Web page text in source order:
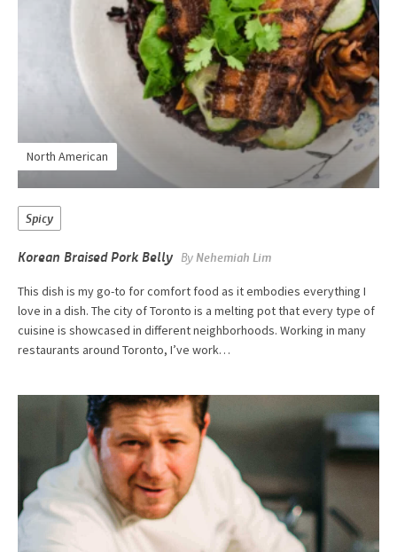
North American
Spicy
Korean Braised Pork Belly ByNehemiah Lim
This dish is my go-to for comfort food as it embodies everything I
love in a dish. The city of Toronto is a melting pot that every type of
cuisine is showcased in different neighborhoods. Working in many
restaurants around Toronto, I’ve work…